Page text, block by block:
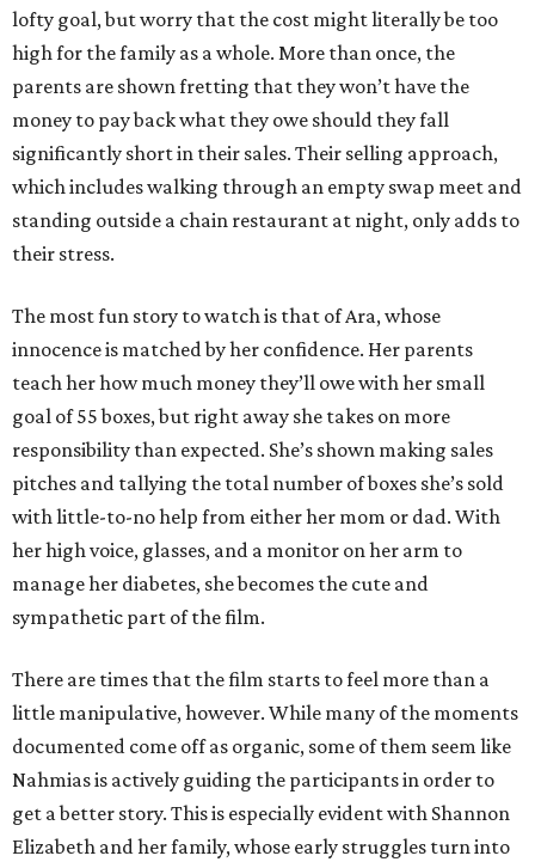
lofty goal, but worry that the cost might literally be too
high for the family as a whole. More than once, the
parents are shown fretting that they won’t have the
money to pay back what they owe should they fall
significantly short in their sales. Their selling approach,
which includes walking through an empty swap meet and
standing outside a chain restaurant at night, only adds to
their stress.
The most fun story to watch is that of Ara, whose
innocence is matched by her confidence. Her parents
teach her how much money they’ll owe with her small
goal of 55 boxes, but right away she takes on more
responsibility than expected. She’s shown making sales
pitches and tallying the total number of boxes she’s sold
with little-to-no help from either her mom or dad. With
her high voice, glasses, and a monitor on her arm to
manage her diabetes, she becomes the cute and
sympathetic part of the film.
There are times that the film starts to feel more than a
little manipulative, however. While many of the moments
documented come off as organic, some of them seem like
Nahmias is actively guiding the participants in order to
get a better story. This is especially evident with Shannon
Elizabeth and her family, whose early struggles turn into